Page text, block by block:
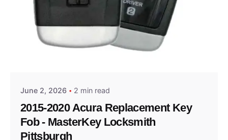
Posted by
June 2, 2026 2 min read
2015-2020 Acura Replacement Key
Fob - MasterKey Locksmith
Pittsburgh